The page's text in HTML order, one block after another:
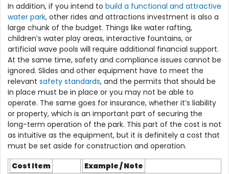
In addition, if you intend to build a functional and attractive
water park, other rides and attractions investment is also a
large chunk of the budget. Things like water rafting,
children’s water play areas, interactive fountains, or
artificial wave pools will require additional financial support.
At the same time, safety and compliance issues cannot be
ignored. Slides and other equipment have to meet the
relevant safety standards, and the permits that should be
in place must be in place or you may not be able to
operate. The same goes for insurance, whether it’s liability
or property, which is an important part of securing the
long-term operation of the park. This part of the cost is not
as intuitive as the equipment, but it is definitely a cost that
must be set aside for construction and operation.
Cost Item
Example / Note